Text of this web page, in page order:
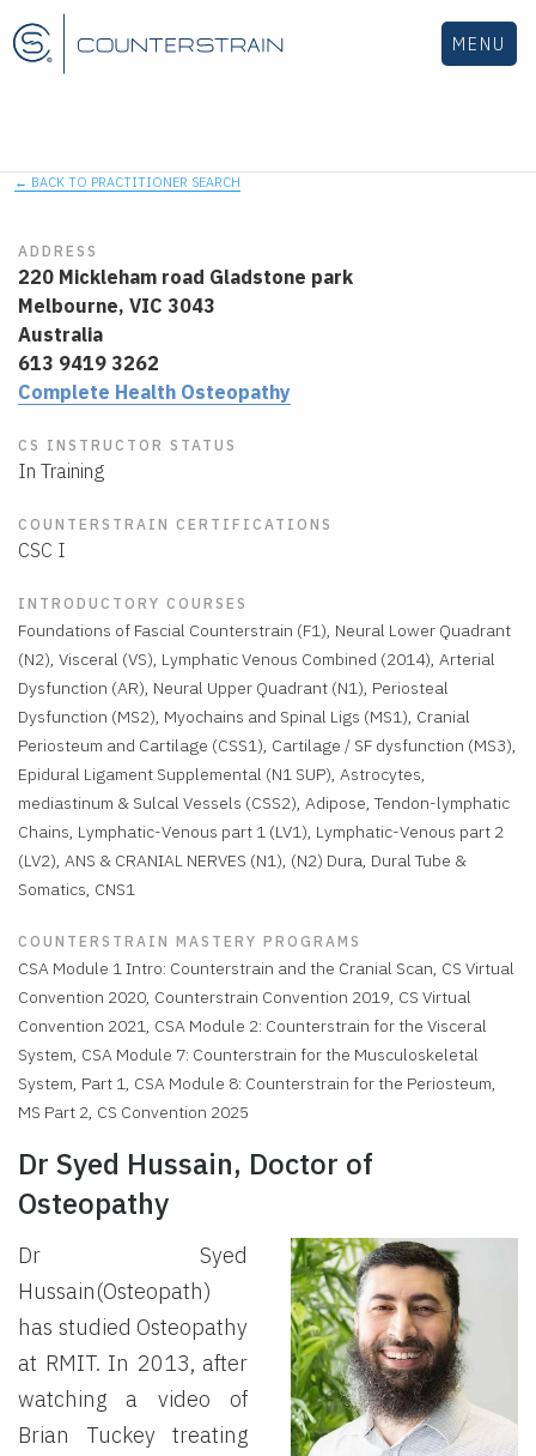
MENU
← BACK TO PRACTITIONER SEARCH
ADDRESS
220 Mickleham road Gladstone park
Melbourne, VIC 3043
Australia
613 9419 3262
Complete Health Osteopathy
CS INSTRUCTOR STATUS
In Training
COUNTERSTRAIN CERTIFICATIONS
CSC I
INTRODUCTORY COURSES
Foundations of Fascial Counterstrain (F1), Neural Lower Quadrant
(N2), Visceral (VS), Lymphatic Venous Combined (2014), Arterial
Dysfunction (AR), Neural Upper Quadrant (N1), Periosteal
Dysfunction (MS2), Myochains and Spinal Ligs (MS1), Cranial
Periosteum and Cartilage (CSS1), Cartilage / SF dysfunction (MS3),
Epidural Ligament Supplemental (N1 SUP), Astrocytes,
mediastinum & Sulcal Vessels (CSS2), Adipose, Tendon-lymphatic
Chains, Lymphatic-Venous part 1 (LV1), Lymphatic-Venous part 2
(LV2), ANS & CRANIAL NERVES (N1), (N2) Dura, Dural Tube &
Somatics, CNS1
COUNTERSTRAIN MASTERY PROGRAMS
CSA Module 1 Intro: Counterstrain and the Cranial Scan, CS Virtual
Convention 2020, Counterstrain Convention 2019, CS Virtual
Convention 2021, CSA Module 2: Counterstrain for the Visceral
System, CSA Module 7: Counterstrain for the Musculoskeletal
System, Part 1, CSA Module 8: Counterstrain for the Periosteum,
MS Part 2, CS Convention 2025
Dr Syed Hussain, Doctor of
Osteopathy
Dr Syed
Hussain(Osteopath)
has studied Osteopathy
at RMIT. In 2013, after
watching a video of
Brian Tuckey treating